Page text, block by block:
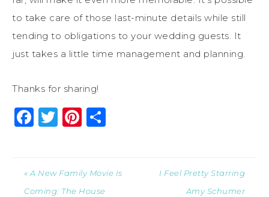
to take care of those last-minute details while still
tending to obligations to your wedding guests. It
just takes a little time management and planning.
Thanks for sharing!
Facebook
Twitter
Pinterest
« A New Family Movie Is
Coming: The House
I Feel Pretty Starring
Amy Schumer